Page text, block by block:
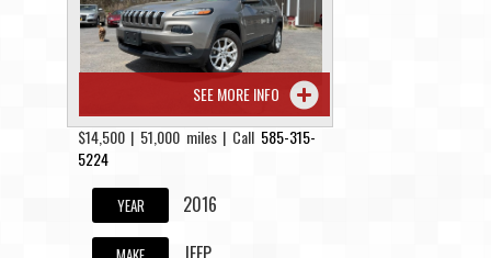
SEE MORE INFO
$14,500 | 51,000 miles | Call 585-315-
5224
YEAR 2016